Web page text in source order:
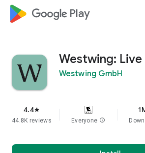
google_logo Play
Westwing:
Westwing GmbH
4.4star
44.8K reviews Everyone info